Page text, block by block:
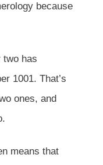
because
two has
1001. That’s
ones, and
means that